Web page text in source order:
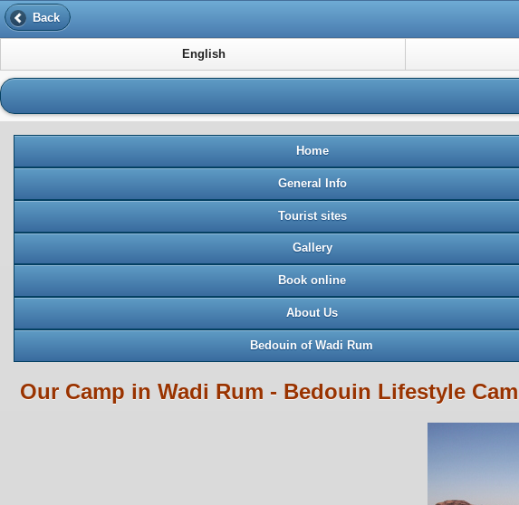
Back
English
Home
General Info
Tourist sites
Gallery
Book online
About Us
Bedouin of Wadi Rum
Our Camp in Wadi Rum - Bedouin Lifestyle